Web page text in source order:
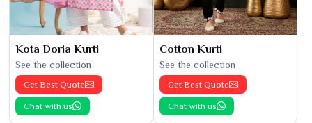
Kota Doria Kurti
See the collection
Get Best Quote
Chat with us
Cotton Kurti
See the collection
Get Best Quote
Chat with us